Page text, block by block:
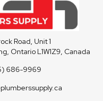
Road, Unit 1
Ontario L1W1Z9, Canada
686-9969